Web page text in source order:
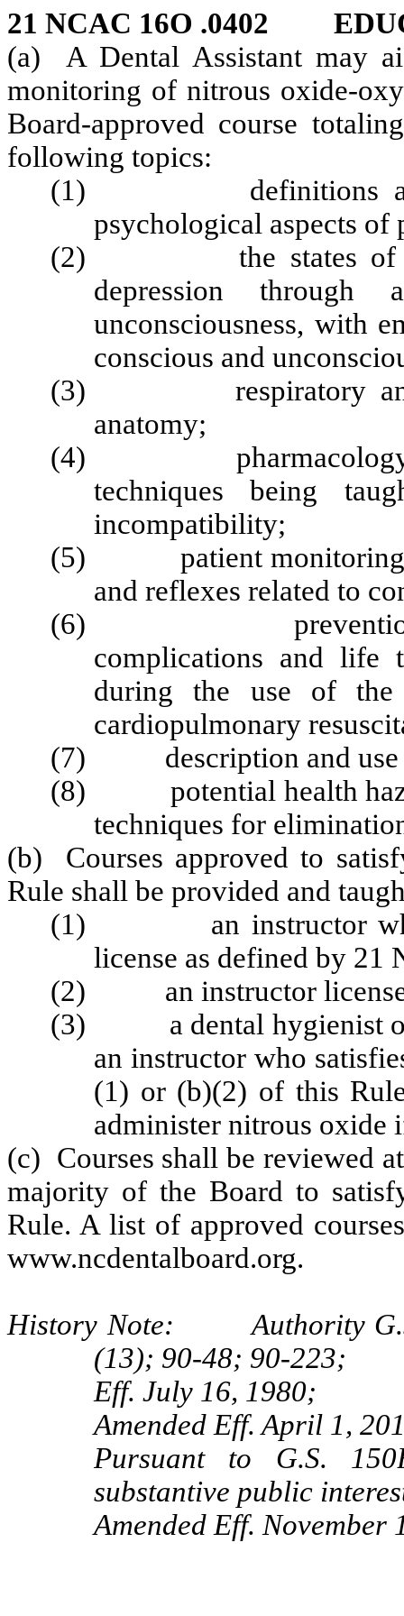
21 NCAC 16O .0402
(a) A Dental Assistant may
monitoring of nitrous
Board‑approved course
following topics:
(1) definitions and
psychological aspects of
(2) the states of
depression
unconsciousness, with
conscious and
(3) respiratory and
anatomy;
(4) pharmacology of
techniques being
incompatibility;
(5) patient monitoring,
and reflexes related to
(6) prevention,
complications and life
during the use of the
cardiopulmonary
(7) description and use of
(8) potential health
techniques for
(b) Courses approved to
Rule shall be provided and
(1) an instructor who
license as defined by 21
(2) an instructor licensed
(3) a dental hygienist or
an instructor who
(1) or (b)(2) of this
administer nitrous oxide
(c) Courses shall be reviewed
majority of the Board to
Rule. A list of approved
www.ncdentalboard.org.
History Note: Authority G.S.
(13); 90‑48; 90‑223;
Eff. July 16, 1980;
Amended Eff. April 1,
Pursuant to G.S.
substantive public
Amended Eff. November